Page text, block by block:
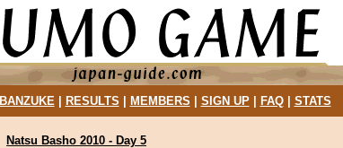
BANZUKE| RESULTS MEMBERS SIGN UP| FAQ| STATS
Natsu Basho 2010 - Day 5